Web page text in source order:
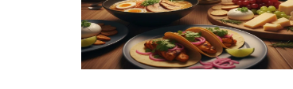
Facts